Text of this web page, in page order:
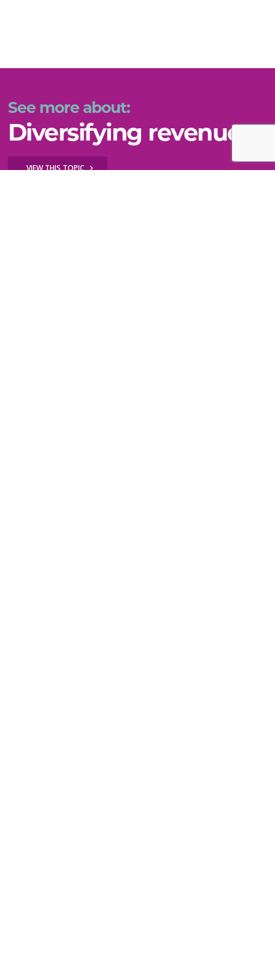
See more about:
Diversifying revenue
VIEW THIS TOPIC